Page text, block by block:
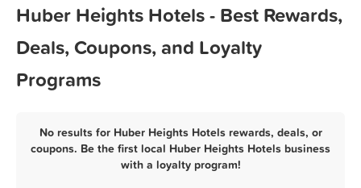
Huber Heights Hotels - Best Rewards,
Deals, Coupons, and Loyalty
Programs
No results for Huber Heights Hotels rewards, deals, or
coupons. Be the first local Huber Heights Hotels business
with a loyalty program!